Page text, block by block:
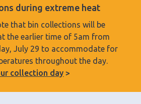
c
o
n
t
e
t
during extreme heat
that bin collections will be
the earlier time of 5am from
July 29 to accommodate for
throughout the day.
collection day